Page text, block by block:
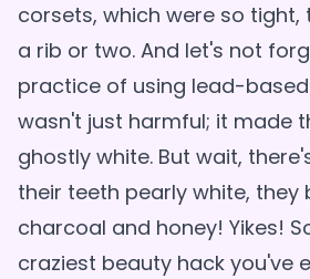
corsets, which were so
a rib or two. And let's not
practice of using lead-
wasn't just harmful; it made
ghostly white. But wait,
their teeth pearly white, they
charcoal and honey! Yikes!
craziest beauty hack you've